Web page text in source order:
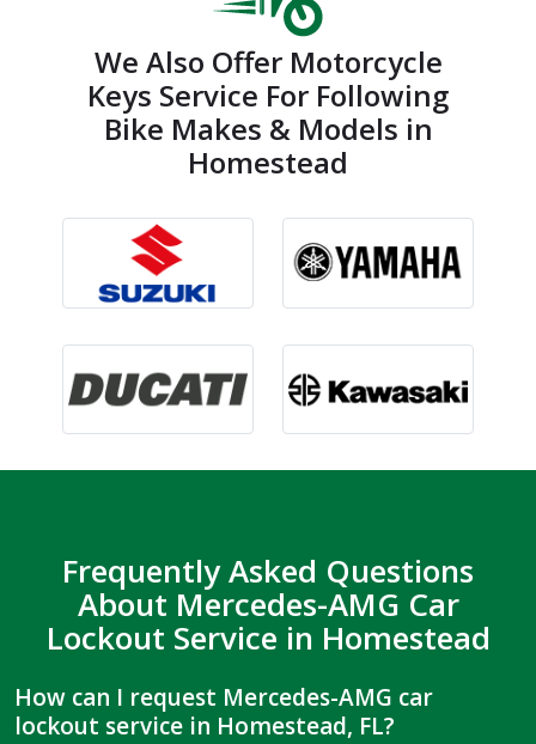
We Also Offer Motorcycle
Keys Service For Following
Bike Makes & Models in
Homestead
Frequently Asked Questions
About Mercedes-AMG Car
Lockout Service in Homestead
How can I request Mercedes-AMG car
lockout service in Homestead, FL?